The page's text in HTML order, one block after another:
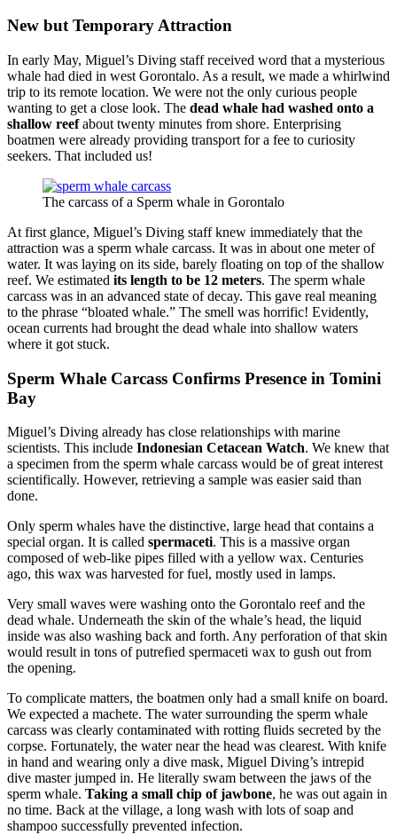
New but Temporary Attraction
In early May, Miguel’s Diving staff received word that a mysterious
whale had died in west Gorontalo. As a result, we made a whirlwind
trip to its remote location. We were not the only curious people
wanting to get a close look. The dead whale had washed onto a
shallow reefabout twenty minutes from shore. Enterprising
boatmen were already providing transport for a fee to curiosity
seekers. That included us!
The carcass of a Sperm whale in Gorontalo
At first glance, Miguel’s Diving staff knew immediately that the
attraction was a sperm whale carcass. It was in about one meter of
water. It was laying on its side, barely floating on top of the shallow
reef. We estimated its length to be 12 meters. The sperm whale
carcass was in an advanced state of decay. This gave real meaning
to the phrase “bloated whale.” The smell was horrific! Evidently,
ocean currents had brought the dead whale into shallow waters
where it got stuck.
Sperm Whale Carcass Confirms Presence in Tomini
Bay
Miguel’s Diving already has close relationships with marine
scientists. This include Indonesian Cetacean Watch. We knew that
a specimen from the sperm whale carcass would be of great interest
scientifically. However, retrieving a sample was easier said than
done.
Only sperm whales have the distinctive, large head that contains a
special organ. It is called spermaceti. This is a massive organ
composed of web-like pipes filled with a yellow wax. Centuries
ago, this wax was harvested for fuel, mostly used in lamps.
Very small waves were washing onto the Gorontalo reef and the
dead whale. Underneath the skin of the whale’s head, the liquid
inside was also washing back and forth. Any perforation of that skin
would result in tons of putrefied spermaceti wax to gush out from
the opening.
To complicate matters, the boatmen only had a small knife on board.
We expected a machete. The water surrounding the sperm whale
carcass was clearly contaminated with rotting fluids secreted by the
corpse. Fortunately, the water near the head was clearest. With knife
in hand and wearing only a dive mask, Miguel Diving’s intrepid
dive master jumped in. He literally swam between the jaws of the
sperm whale. Taking a small chip of jawbone, he was out again in
no time. Back at the village, a long wash with lots of soap and
shampoo successfully prevented infection.